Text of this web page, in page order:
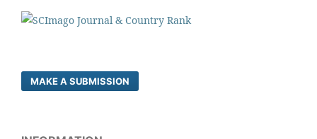
MAKE A SUBMISSION